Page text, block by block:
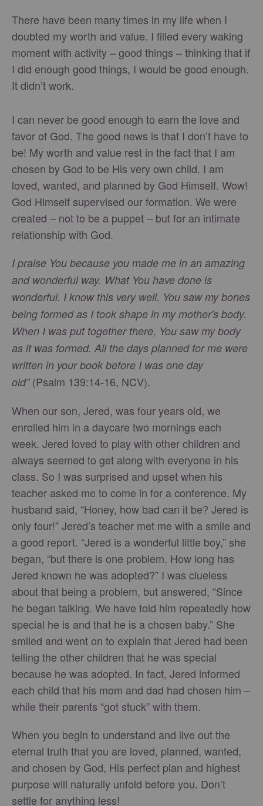
There have been many times in my life when I
doubted my worth and value. I filled every waking
moment with activity – good things – thinking that if
I did enough good things, I would be good enough.
It didn’t work.
I can never be good enough to earn the love and
favor of God. The good news is that I don’t have to
be! My worth and value rest in the fact that I am
chosen by God to be His very own child. I am
loved, wanted, and planned by God Himself. Wow!
God Himself supervised our formation. We were
created – not to be a puppet – but for an intimate
relationship with God.
I praise You because you made me in an amazing
and wonderful way. What You have done is
wonderful. I know this very well. You saw my bones
being formed as I took shape in my mother's body.
When I was put together there, You saw my body
as it was formed. All the days planned for me were
written in your book before I was one day
old” (Psalm 139:14-16, NCV).
When our son, Jered, was four years old, we
enrolled him in a daycare two mornings each
week. Jered loved to play with other children and
always seemed to get along with everyone in his
class. So I was surprised and upset when his
teacher asked me to come in for a conference. My
husband said, “Honey, how bad can it be? Jered is
only four!” Jered’s teacher met me with a smile and
a good report. “Jered is a wonderful little boy,” she
began, “but there is one problem. How long has
Jered known he was adopted?” I was clueless
about that being a problem, but answered, “Since
he began talking. We have told him repeatedly how
special he is and that he is a chosen baby.” She
smiled and went on to explain that Jered had been
telling the other children that he was special
because he was adopted. In fact, Jered informed
each child that his mom and dad had chosen him –
while their parents “got stuck” with them.
When you begin to understand and live out the
eternal truth that you are loved, planned, wanted,
and chosen by God, His perfect plan and highest
purpose will naturally unfold before you. Don’t
settle for anything less!